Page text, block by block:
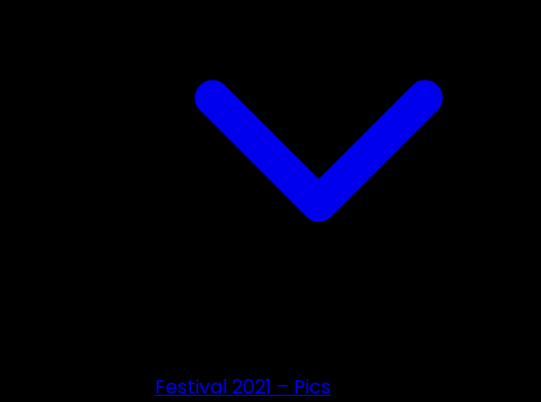
Festival 2021 – Pics